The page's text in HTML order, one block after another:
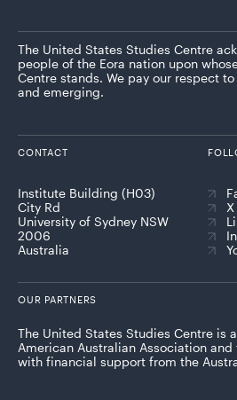
The United States Studies Centre
people of the Eora nation upon
Centre stands. We pay our respect
and emerging.
CONTACT
Institute Building (H03)
City Rd
University of Sydney NSW
2006
Australia
X
OUR PARTNERS
The United States Studies Centre is
American Australian Association and
with financial support from the